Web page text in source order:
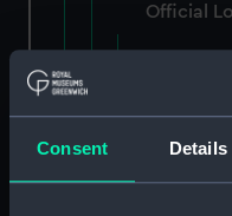
Consent Details
Official
Registrar